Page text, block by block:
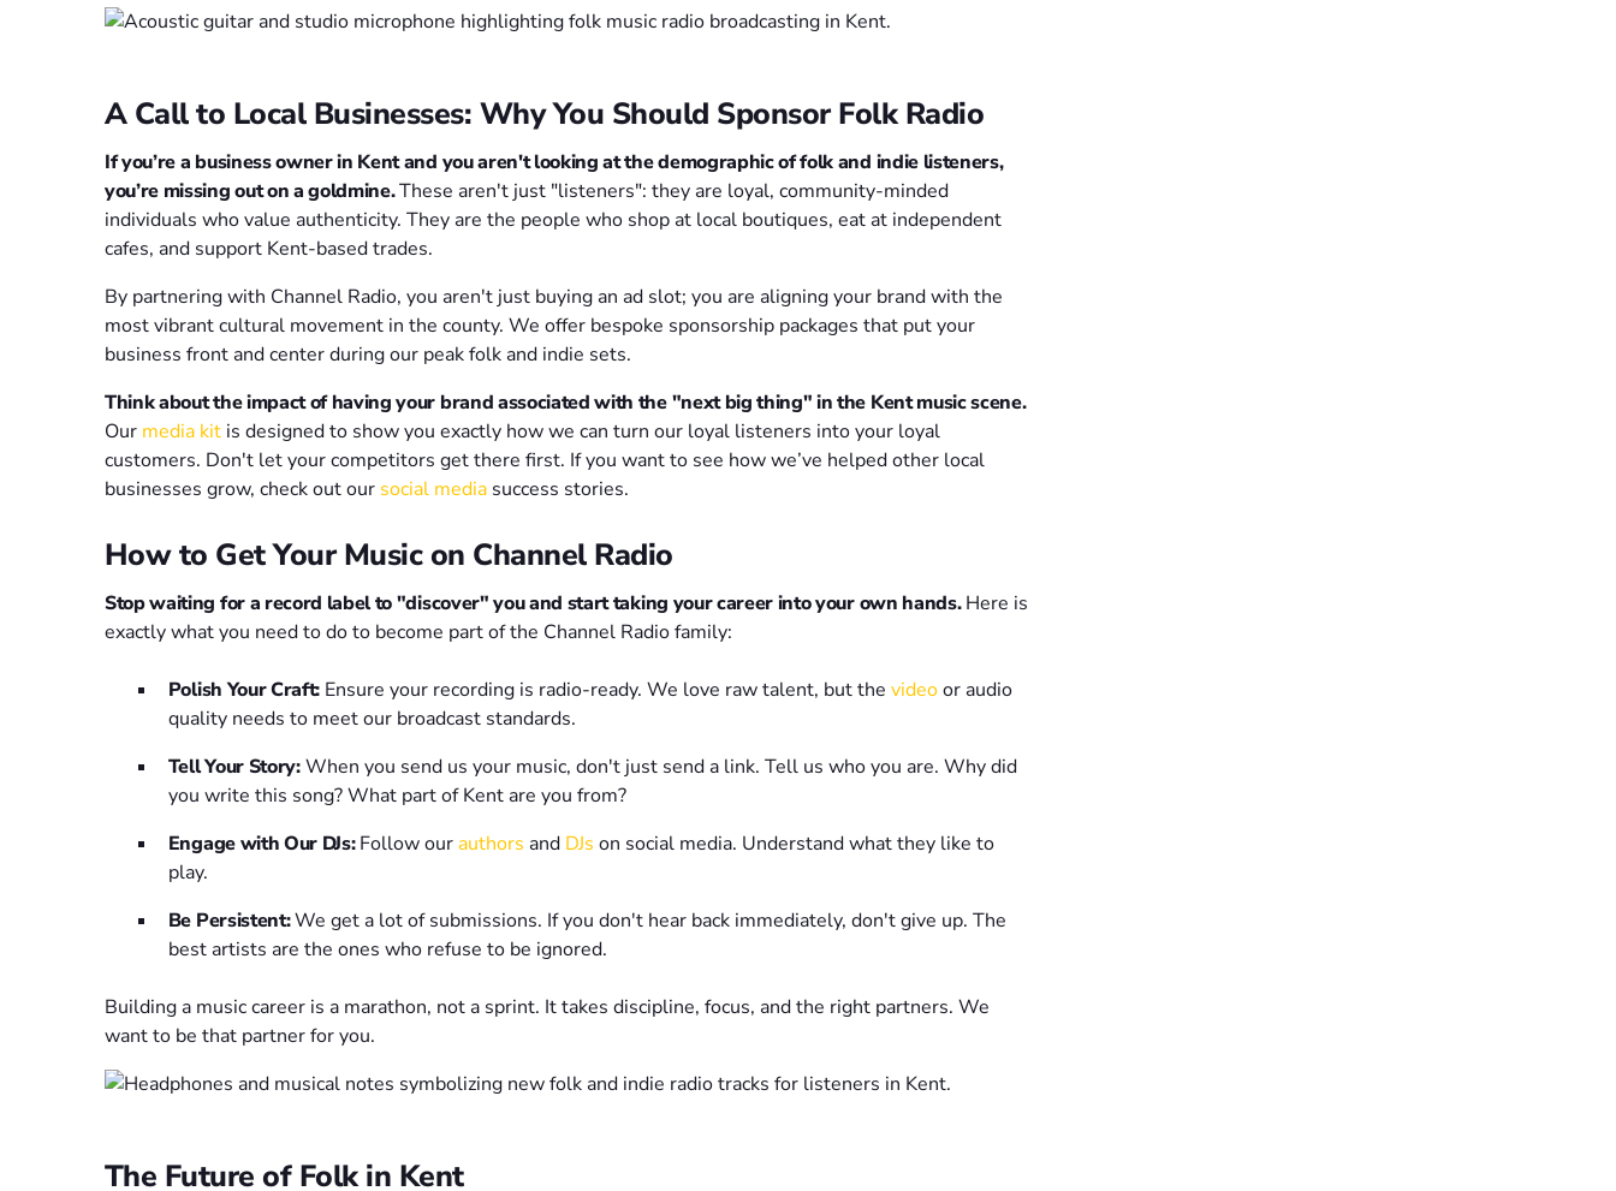
A Call to Local Businesses: Why You Should Sponsor Folk Radio
If you’re a business owner in Kent and you aren't looking at the demographic of folk and indie listeners,
you’re missing out on a goldmine.These aren't just "listeners": they are loyal, community-minded
individuals who value authenticity. They are the people who shop at local boutiques, eat at independent
cafes, and support Kent-based trades.
By partnering with Channel Radio, you aren't just buying an ad slot; you are aligning your brand with the
most vibrant cultural movement in the county. We offer bespoke sponsorship packages that put your
business front and center during our peak folk and indie sets.
Think about the impact of having your brand associated with the "next big thing" in the Kent music scene.
Our media kit is designed to show you exactly how we can turn our loyal listeners into your loyal
customers. Don't let your competitors get there first. If you want to see how we’ve helped other local
businesses grow, check out our social media success stories.
How to Get Your Music on Channel Radio
Stop waiting for a record label to "discover" you and start taking your career into your own hands.Here is
exactly what you need to do to become part of the Channel Radio family:
Polish Your Craft: Ensure your recording is radio-ready. We love raw talent, but thevideoor audio
quality needs to meet our broadcast standards.
Tell Your Story:When you send us your music, don't just send a link. Tell us who you are. Why did
you write this song? What part of Kent are you from?
Engage with Our DJs:Follow ourauthors and DJs on social media. Understand what they like to
play.
Be Persistent:We get a lot of submissions. If you don't hear back immediately, don't give up. The
best artists are the ones who refuse to be ignored.
Building a music career is a marathon, not a sprint. It takes discipline, focus, and the right partners. We
want to be that partner for you.
The Future of Folk in Kent